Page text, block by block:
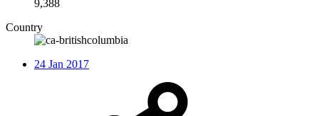
9,388
Country
24 Jan 2017